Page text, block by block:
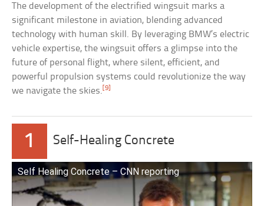
The development of the electrified wingsuit marks a
significant milestone in aviation, blending advanced
technology with human skill. By leveraging BMW’s electric
vehicle expertise, the wingsuit offers a glimpse into the
future of personal flight, where silent, efficient, and
powerful propulsion systems could revolutionize the way
we navigate the skies.[9]
1 Self-Healing Concrete
Self Healing Concrete – CNN reporting